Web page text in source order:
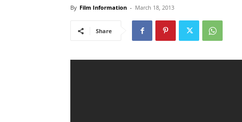
By Film Information - March 18, 2013
Share